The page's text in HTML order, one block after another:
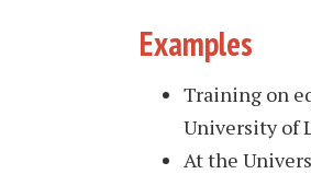
Examples
Training on
University of
At the